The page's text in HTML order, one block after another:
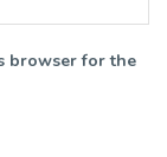
browser for the